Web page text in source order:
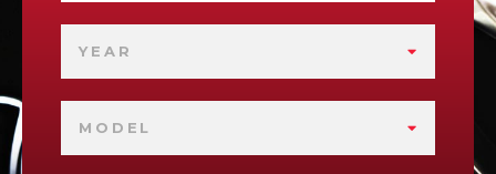
YEAR
MODEL